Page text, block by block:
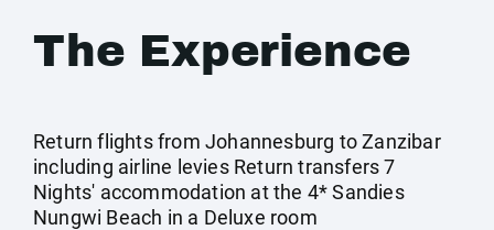
The Experience
Return flights from Johannesburg to Zanzibar
including airline levies Return transfers 7
Nights' accommodation at the 4* Sandies
Nungwi Beach in a Deluxe room